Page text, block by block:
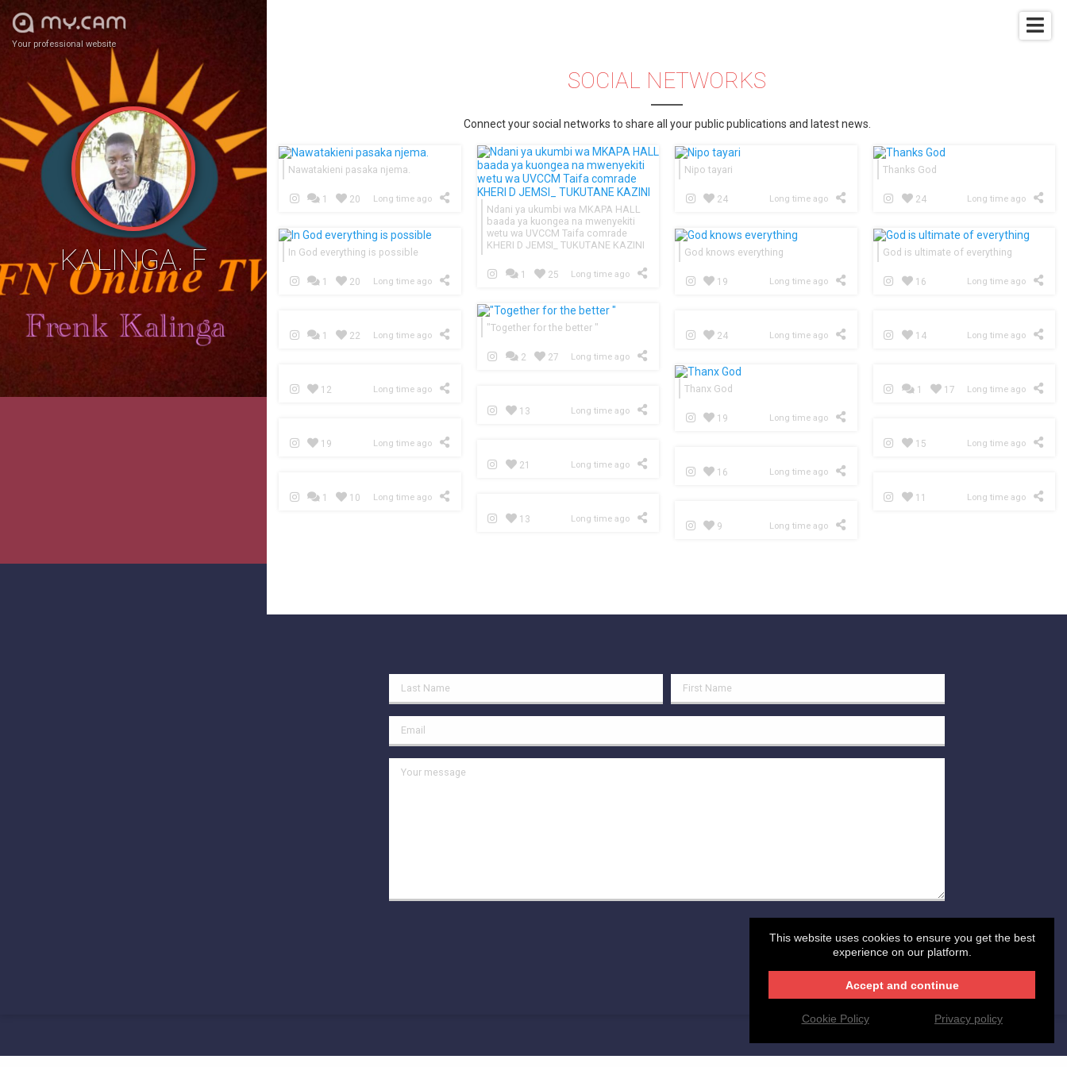
Your professional website
KALINGA. F
SOCIAL NETWORKS
Connect your social networks to share all your public publications and latest news.
Nawatakieni pasaka njema.
1 20 Long time ago
Ndani ya ukumbi wa MKAPA HALL
baada ya kuongea na mwenyekiti
wetu wa UVCCM Taifa comrade
KHERI D JEMSI_ TUKUTANE KAZINI
1 25 Long time ago
Nipo tayari
24 Long time ago
Thanks God
24 Long time ago
In God everything is possible
1 20 Long time ago
God knows everything
19 Long time ago
God is ultimate of everything
16 Long time ago
"Together for the better "
2 27 Long time ago
1 22 Long time ago 24 Long time ago 14 Long time ago
12 Long time ago Thanx God
19 Long time ago
1 17 Long time ago
13 Long time ago
19 Long time ago 15 Long time ago
21 Long time ago
16 Long time ago
1 10 Long time ago 11 Long time ago
13 Long time ago
9 Long time ago
POST YOUR MESSAGE
This website uses cookies to ensure you get the best
experience on our platform.
Accept and continue
Cookie Policy Privacy policy